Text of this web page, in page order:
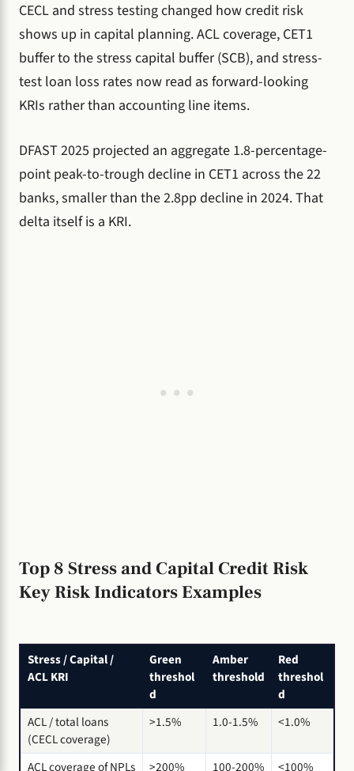
CECL and stress testing changed how credit risk
shows up in capital planning. ACL coverage, CET1
buffer to the stress capital buffer (SCB), and stress-
test loan loss rates now read as forward-looking
KRIs rather than accounting line items.
DFAST 2025 projected an aggregate 1.8-percentage-
point peak-to-trough decline in CET1 across the 22
banks, smaller than the 2.8pp decline in 2024. That
delta itself is a KRI.
Top 8 Stress and Capital Credit Risk
Key Risk Indicators Examples
Stress / Capital /
ACL KRI
Green
threshol
d
Amber
threshold
Red
threshol
d
ACL / total loans
(CECL coverage)
>1.5% 1.0-1.5% <1.0%
ACL coverage of NPLs >200% 100-200% <100%